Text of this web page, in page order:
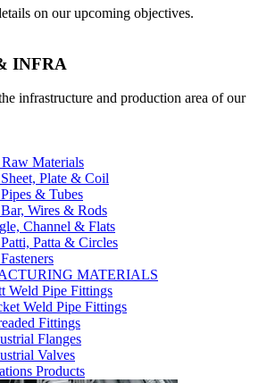
on our upcoming objectives.
INFRA
infrastructure and production area of our
Materials
Plate & Coil
& Tubes
Wires & Rods
Channel & Flats
Patta & Circles
MATERIALS
Weld Pipe Fittings
Weld Pipe Fittings
Fittings
Flanges
Valves
Products